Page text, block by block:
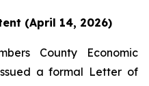
(April 14, 2026)
County Economic
a formal Letter of